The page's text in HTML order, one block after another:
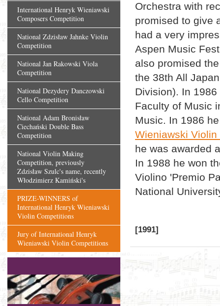
International Henryk Wieniawski
Composers Competition
National Zdzisław Jahnke Violin
Competition
National Jan Rakowski Viola
Competition
National Dezydery Danczowski
Cello Competition
National Adam Bronisław
Ciechański Double Bass
Competition
National Violin Making
Competition, previously
Zdzisław Szulc's name, recently
Włodzimierz Kamiński's
PRIZE-WINNERS of
International Henryk Wieniawski
Violin Competitions
Jury of International Henryk
Wieniawski Violin Competitions
Orchestra with
promised to give
had a very
Aspen Music
also promised
the 38th All
Division). In
Faculty of Music
Music. In 1986
Wieniawski
he was awarded
In 1988 he won
Violino 'Premio
National
[1991]